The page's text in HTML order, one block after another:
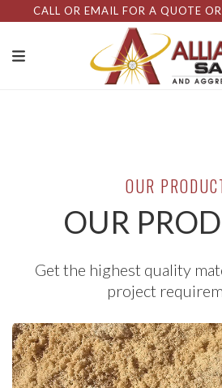
CALL OR EMAIL FOR A QUOTE
OUR
OUR
Get the highest quality
project